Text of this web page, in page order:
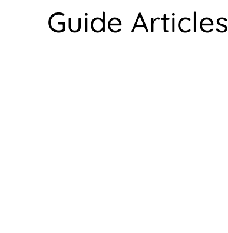
Guide Articles